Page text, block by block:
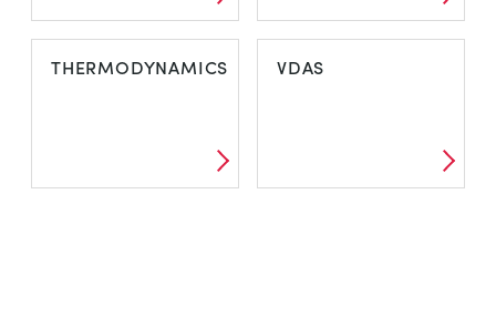
THERMODYNAMICS VDAS